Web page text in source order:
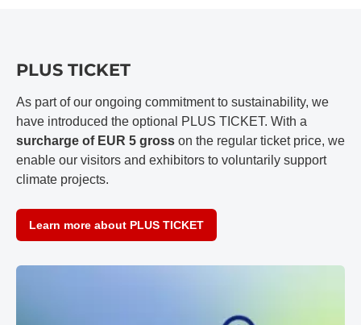
PLUS TICKET
As part of our ongoing commitment to sustainability, we
have introduced the optional PLUS TICKET. With a
surcharge of EUR 5 gross on the regular ticket price, we
enable our visitors and exhibitors to voluntarily support
climate projects.
Learn more about PLUS TICKET